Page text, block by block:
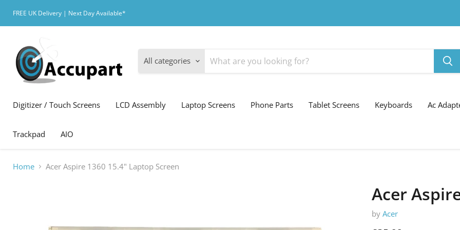
FREE UK Delivery | Next Day Available*
All categories
Digitizer / Touch Screens LCD Assembly Laptop Screens Phone Parts Tablet Screens Keyboards Ac
Trackpad AIO
Home Acer Aspire 1360 15.4" Laptop Screen
Acer
by Acer